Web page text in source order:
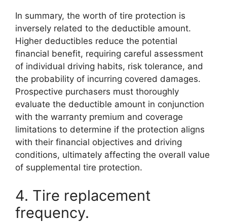
In summary, the worth of tire protection is
inversely related to the deductible amount.
Higher deductibles reduce the potential
financial benefit, requiring careful assessment
of individual driving habits, risk tolerance, and
the probability of incurring covered damages.
Prospective purchasers must thoroughly
evaluate the deductible amount in conjunction
with the warranty premium and coverage
limitations to determine if the protection aligns
with their financial objectives and driving
conditions, ultimately affecting the overall value
of supplemental tire protection.
4. Tire replacement
frequency.